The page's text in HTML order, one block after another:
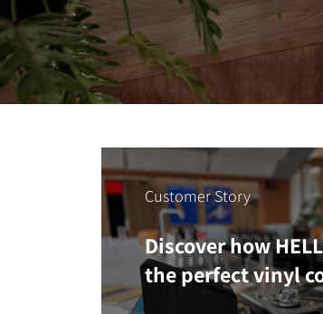
Customer Story
Discover how
the perfect vinyl